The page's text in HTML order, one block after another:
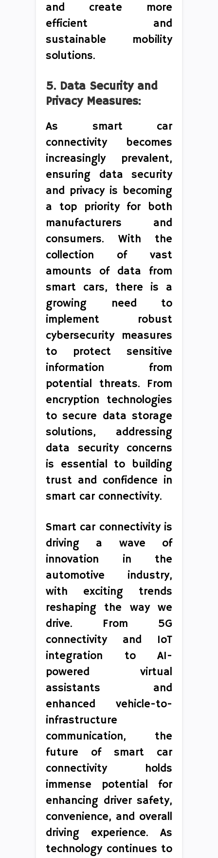
and create more
efficient and
sustainable mobility
solutions.
5. Data Security and
Privacy Measures:
As smart car
connectivity becomes
increasingly prevalent,
ensuring data security
and privacy is becoming
a top priority for both
manufacturers and
consumers. With the
collection of vast
amounts of data from
smart cars, there is a
growing need to
implement robust
cybersecurity measures
to protect sensitive
information from
potential threats. From
encryption technologies
to secure data storage
solutions, addressing
data security concerns
is essential to building
trust and confidence in
smart car connectivity.
Smart car connectivity is
driving a wave of
innovation in the
automotive industry,
with exciting trends
reshaping the way we
drive. From 5G
connectivity and IoT
integration to AI-
powered virtual
assistants and
enhanced vehicle-to-
infrastructure
communication, the
future of smart car
connectivity holds
immense potential for
enhancing driver safety,
convenience, and overall
driving experience. As
technology continues to